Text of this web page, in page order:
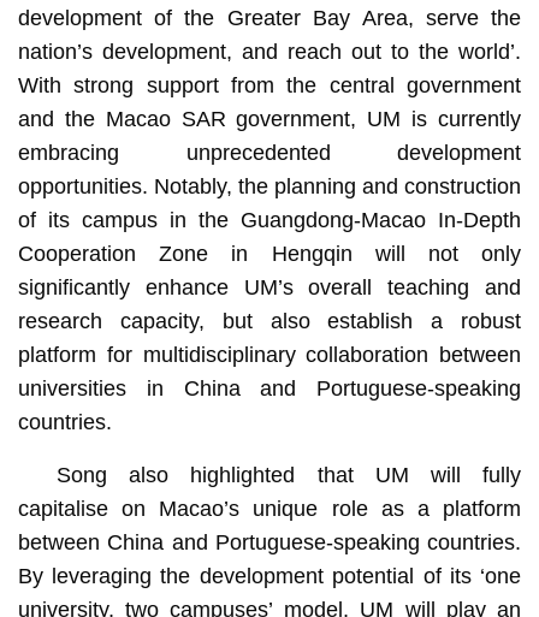
development of the Greater Bay Area, serve the
nation’s development, and reach out to the world’.
With strong support from the central government
and the Macao SAR government, UM is currently
embracing unprecedented development
opportunities. Notably, the planning and construction
of its campus in the Guangdong-Macao In-Depth
Cooperation Zone in Hengqin will not only
significantly enhance UM’s overall teaching and
research capacity, but also establish a robust
platform for multidisciplinary collaboration between
universities in China and Portuguese-speaking
countries.
Song also highlighted that UM will fully
capitalise on Macao’s unique role as a platform
between China and Portuguese-speaking countries.
By leveraging the development potential of its ‘one
university, two campuses’ model, UM will play an